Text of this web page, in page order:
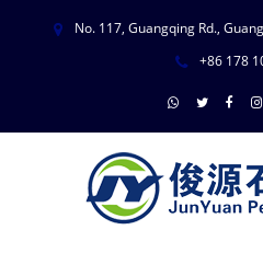
No. 117, Guangqing Rd.,
+86 178